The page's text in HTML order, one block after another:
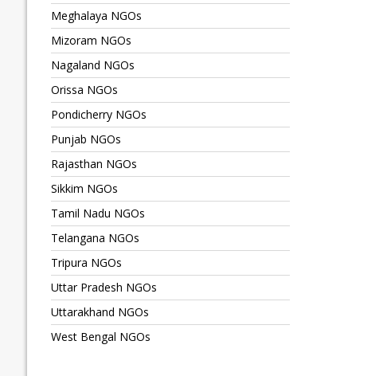
Meghalaya NGOs
Mizoram NGOs
Nagaland NGOs
Orissa NGOs
Pondicherry NGOs
Punjab NGOs
Rajasthan NGOs
Sikkim NGOs
Tamil Nadu NGOs
Telangana NGOs
Tripura NGOs
Uttar Pradesh NGOs
Uttarakhand NGOs
West Bengal NGOs